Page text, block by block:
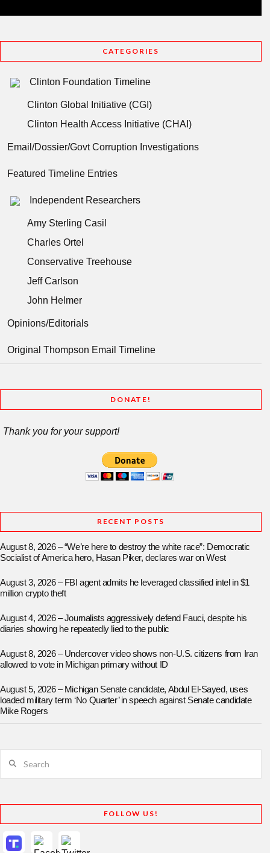
CATEGORIES
Clinton Foundation Timeline
Clinton Global Initiative (CGI)
Clinton Health Access Initiative (CHAI)
Email/Dossier/Govt Corruption Investigations
Featured Timeline Entries
Independent Researchers
Amy Sterling Casil
Charles Ortel
Conservative Treehouse
Jeff Carlson
John Helmer
Opinions/Editorials
Original Thompson Email Timeline
DONATE!
Thank you for your support!
RECENT POSTS
August 8, 2026 – “We’re here to destroy the white race”: Democratic
Socialist of America hero, Hasan Piker, declares war on West
August 3, 2026 – FBI agent admits he leveraged classified intel in $1
million crypto theft
August 4, 2026 – Journalists aggressively defend Fauci, despite his
diaries showing he repeatedly lied to the public
August 8, 2026 – Undercover video shows non-U.S. citizens from Iran
allowed to vote in Michigan primary without ID
August 5, 2026 – Michigan Senate candidate, Abdul El-Sayed, uses
loaded military term ‘No Quarter’ in speech against Senate candidate
Mike Rogers
FOLLOW US!